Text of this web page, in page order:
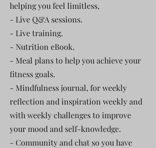
helping you feel limitless,
- Live Q&A sessions.
- Live training.
- Nutrition eBook.
- Meal plans to help you achieve your
fitness goals.
- Mindfulness journal, for weekly
reflection and inspiration weekly and
with weekly challenges to improve
your mood and self-knowledge.
- Community and chat so you have